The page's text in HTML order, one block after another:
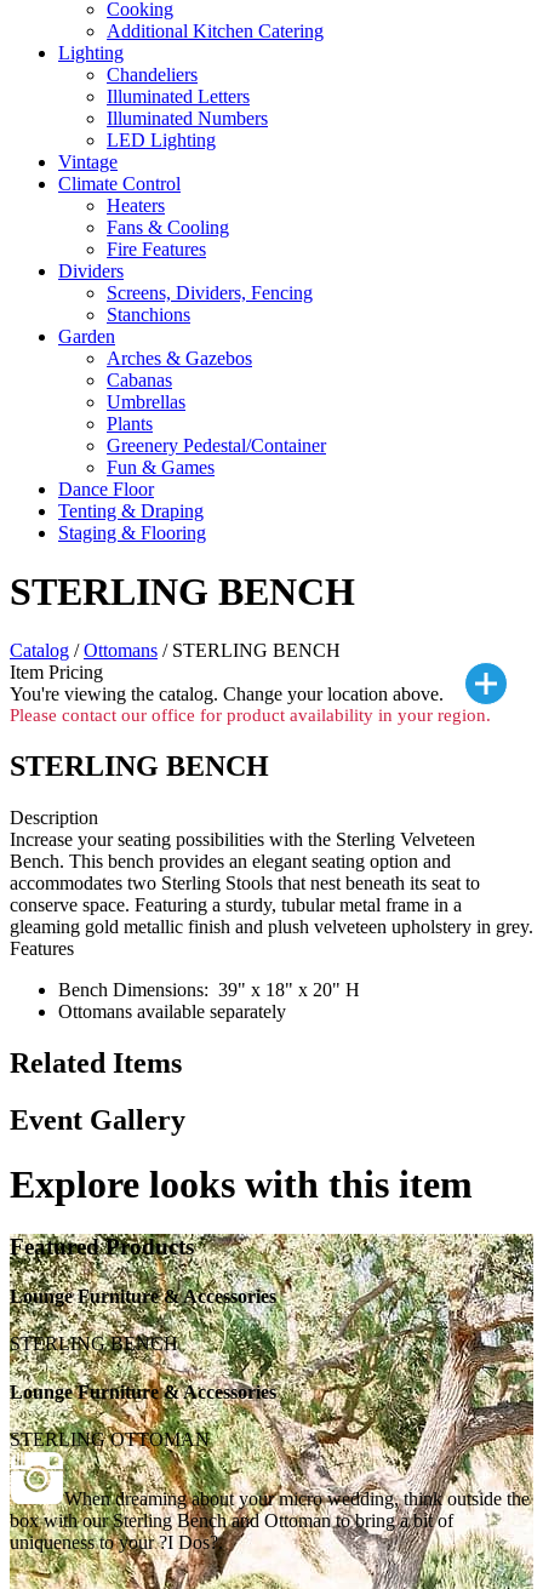
Cooking
Additional Kitchen Catering
Lighting
Chandeliers
Illuminated Letters
Illuminated Numbers
LED Lighting
Vintage
Climate Control
Heaters
Fans & Cooling
Fire Features
Dividers
Screens, Dividers, Fencing
Stanchions
Garden
Arches & Gazebos
Cabanas
Umbrellas
Plants
Greenery Pedestal/Container
Fun & Games
Dance Floor
Tenting & Draping
Staging & Flooring
STERLING BENCH
Catalog /Ottomans / STERLING BENCH
Item Pricing
You're viewing the catalog. Change your location above.
Please contact our office for product availability in your region.
STERLING BENCH
Description
Increase your seating possibilities with the Sterling Velveteen
Bench. This bench provides an elegant seating option and
accommodates two Sterling Stools that nest beneath its seat to
conserve space. Featuring a sturdy, tubular metal frame in a
gleaming gold metallic finish and plush velveteen upholstery in grey.
Features
Bench Dimensions: 39" x 18" x 20" H
Ottomans available separately
Related Items
Event Gallery
Explore looks with this item
Featured Products
Lounge Furniture & Accessories
STERLING BENCH
Lounge Furniture & Accessories
STERLING OTTOMAN
When dreaming about your micro wedding, think outside the
box with our Sterling Bench and Ottoman to bring a bit of
uniqueness to your ?I Dos?.